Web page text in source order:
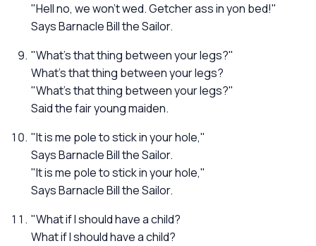
"Hell no, we won't wed. Getcher ass in yon bed!"
Says Barnacle Bill the Sailor.
"What's that thing between your legs?"
What's that thing between your legs?
"What's that thing between your legs?"
Said the fair young maiden.
"It is me pole to stick in your hole,"
Says Barnacle Bill the Sailor.
"It is me pole to stick in your hole,"
Says Barnacle Bill the Sailor.
"What if I should have a child?
What if I should have a child?